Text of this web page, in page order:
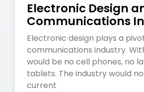
Electronic Design
Communications
Electronic design plays a
communications industry.
would be no cell phones, no
tablets. The industry would
current